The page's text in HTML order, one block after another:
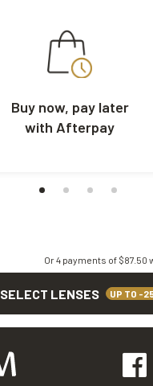
Or 4 payments of $87.50
SELECT LENSES UP TO -
Buy now, pay later
with Afterpay